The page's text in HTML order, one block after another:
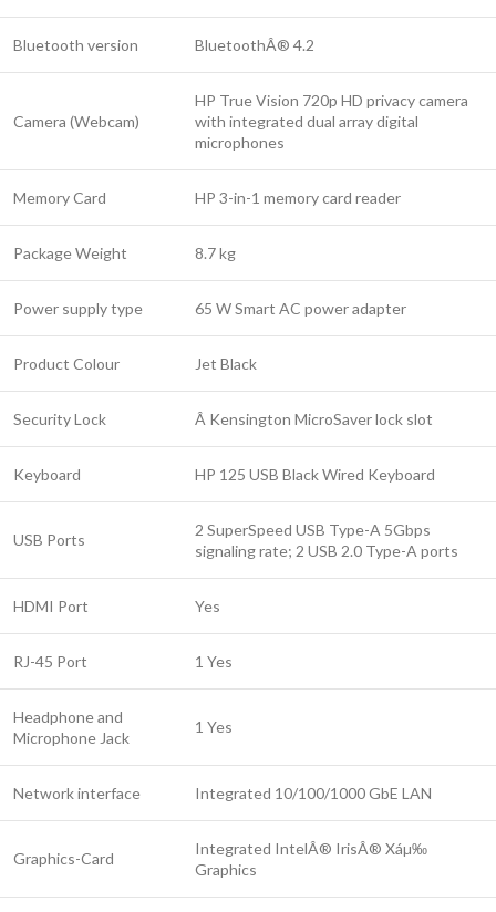
Bluetooth version BluetoothÂ® 4.2
Camera (Webcam)
HP True Vision 720p HD privacy camera
with integrated dual array digital
microphones
Memory Card HP 3-in-1 memory card reader
Package Weight 8.7 kg
Power supply type 65 W Smart AC power adapter
Product Colour Jet Black
Security Lock Â Kensington MicroSaver lock slot
Keyboard HP 125 USB Black Wired Keyboard
USB Ports
2 SuperSpeed USB Type-A 5Gbps
signaling rate; 2 USB 2.0 Type-A ports
HDMI Port Yes
RJ-45 Port 1 Yes
Headphone and
Microphone Jack
1 Yes
Network interface Integrated 10/100/1000 GbE LAN
Graphics-Card
Integrated IntelÂ® IrisÂ® Xáµ‰
Graphics